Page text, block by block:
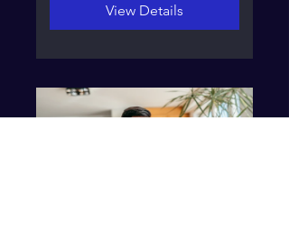
View Details